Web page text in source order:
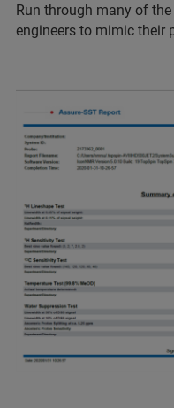
Run through many of
engineers to mimic their